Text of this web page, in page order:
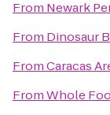
From Newark
From Dinosaur
FromCaracas
FromWhole